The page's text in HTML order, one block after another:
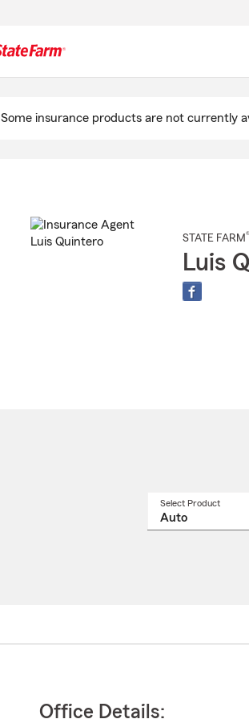
Some insurance products are not currently
STATE FARM®
Luis
Select Product
Office Details: